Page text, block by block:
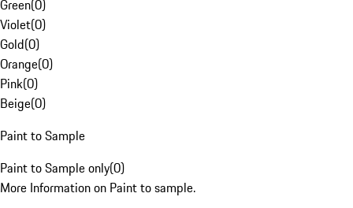
Green(0)
Violet(0)
Gold(0)
Orange(0)
Pink(0)
Beige(0)
Paint to Sample
Paint to Sample only(0)
More Information on Paint to sample.